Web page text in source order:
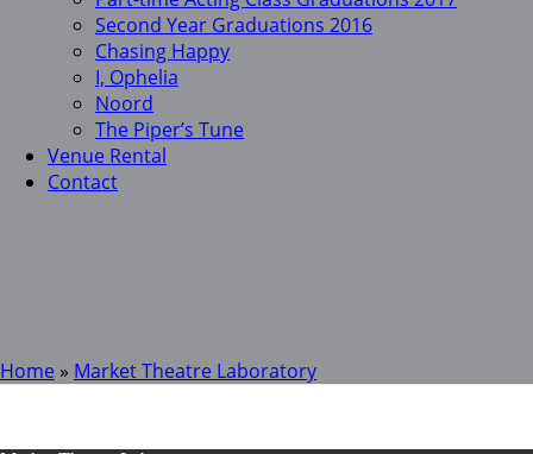
Second Year Graduations 2016
Chasing Happy
I, Ophelia
Noord
The Piper’s Tune
Venue Rental
Contact
Home » Market Theatre Laboratory